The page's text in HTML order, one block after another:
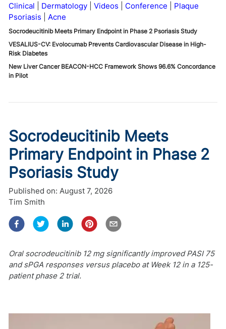
Clinical
Dermatology Videos Conference
Plaque
Psoriasis
Acne
Socrodeucitinib Meets Primary Endpoint in Phase 2 Psoriasis Study
VESALIUS-CV: Evolocumab Prevents Cardiovascular Disease in High-
Risk Diabetes
New Liver Cancer BEACON-HCC Framework Shows 96.6% Concordance
in Pilot
Socrodeucitinib Meets
Primary Endpoint in Phase 2
Psoriasis Study
Published on: August 7, 2026
Tim Smith
Oral socrodeucitinib 12 mg significantly improved PASI 75
and sPGA responses versus placebo at Week 12 in a 125-
patient phase 2 trial.